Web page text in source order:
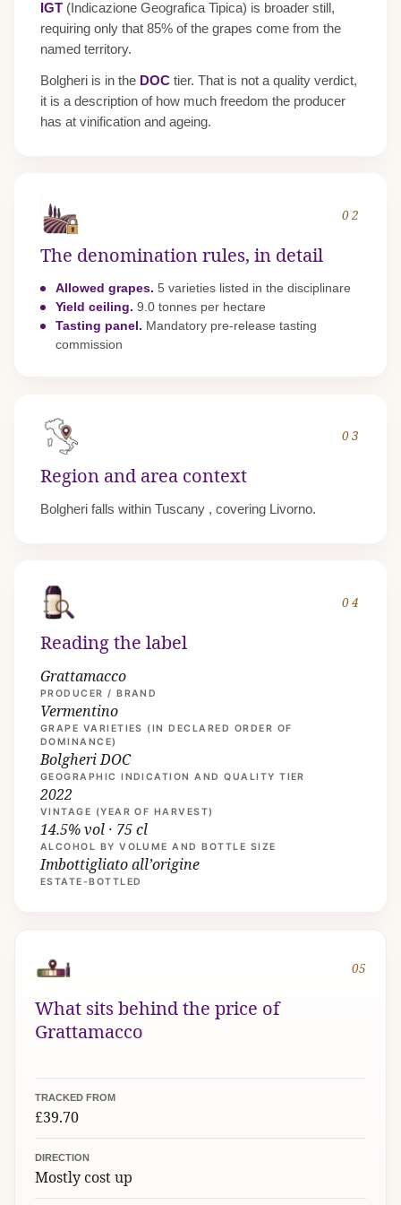
IGT(Indicazione Geografica Tipica) is broader still,
requiring only that 85% of the grapes come from the
named territory.
Bolgheri is in the DOCtier. That is not a quality verdict,
it is a description of how much freedom the producer
has at vinification and ageing.
02
The denomination rules, in detail
Allowed grapes. 5 varieties listed in the disciplinare
Yield ceiling. 9.0 tonnes per hectare
Tasting panel. Mandatory pre-release tasting
commission
03
Region and area context
Bolgheri falls within Tuscany, covering Livorno.
04
Reading the label
Grattamacco
PRODUCER / BRAND
Vermentino
GRAPE VARIETIES (IN DECLARED ORDER OF
DOMINANCE)
Bolgheri DOC
GEOGRAPHIC INDICATION AND QUALITY TIER
2022
VINTAGE (YEAR OF HARVEST)
14.5% vol · 75 cl
ALCOHOL BY VOLUME AND BOTTLE SIZE
Imbottigliato all’origine
ESTATE-BOTTLED
05
What sits behind the price of
Grattamacco
TRACKED FROM
£39.70
DIRECTION
Mostly cost up